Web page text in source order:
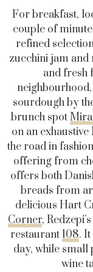
For breakfast,
couple of
refined
zucchini jam and
and fresh
neighbourhood
sourdough by
brunch spot
on an
the road in
offering from
offers both
breads from
delicious Hart
Corner,
restaurant 108. It
day, while small
wine